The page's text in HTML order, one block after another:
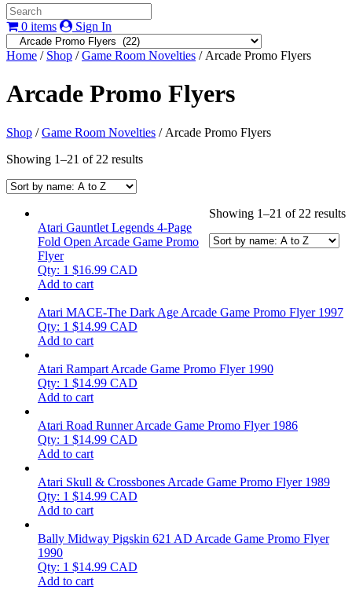
0 items Sign In
Home / Shop /Game Room Novelties / Arcade Promo Flyers
Arcade Promo Flyers
Shop /Game Room Novelties / Arcade Promo Flyers
Showing 1–21 of 22 results
Showing 1–21 of 22 results
Atari Gauntlet Legends 4-Page
Fold Open Arcade Game Promo
Flyer
Qty: 1 $16.99 CAD
Add to cart
Atari MACE-The Dark Age Arcade Game Promo Flyer 1997
Qty: 1 $14.99 CAD
Add to cart
Atari Rampart Arcade Game Promo Flyer 1990
Qty: 1 $14.99 CAD
Add to cart
Atari Road Runner Arcade Game Promo Flyer 1986
Qty: 1 $14.99 CAD
Add to cart
Atari Skull & Crossbones Arcade Game Promo Flyer 1989
Qty: 1 $14.99 CAD
Add to cart
Bally Midway Pigskin 621 AD Arcade Game Promo Flyer
1990
Qty: 1 $14.99 CAD
Add to cart